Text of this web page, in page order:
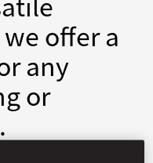
offer a
any
or